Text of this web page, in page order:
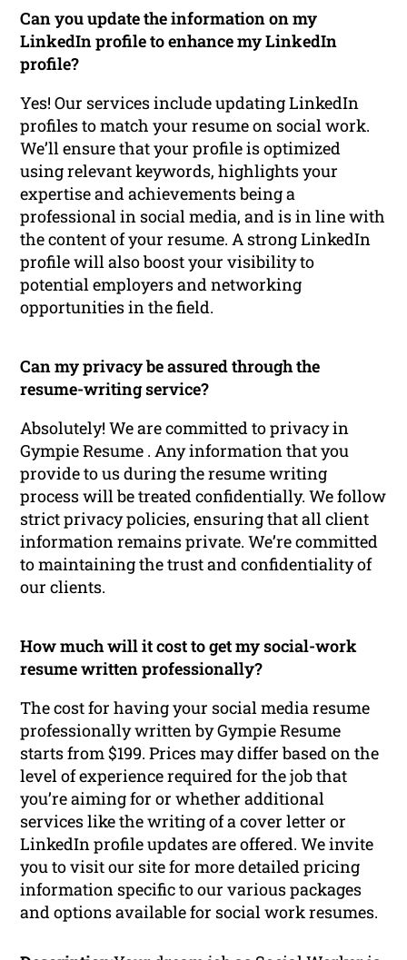
Can you update the information on my
LinkedIn profile to enhance my LinkedIn
profile?
Yes! Our services include updating LinkedIn
profiles to match your resume on social work.
We’ll ensure that your profile is optimized
using relevant keywords, highlights your
expertise and achievements being a
professional in social media, and is in line with
the content of your resume. A strong LinkedIn
profile will also boost your visibility to
potential employers and networking
opportunities in the field.
Can my privacy be assured through the
resume-writing service?
Absolutely! We are committed to privacy in
Gympie Resume . Any information that you
provide to us during the resume writing
process will be treated confidentially. We follow
strict privacy policies, ensuring that all client
information remains private. We’re committed
to maintaining the trust and confidentiality of
our clients.
How much will it cost to get my social-work
resume written professionally?
The cost for having your social media resume
professionally written by Gympie Resume
starts from $199. Prices may differ based on the
level of experience required for the job that
you’re aiming for or whether additional
services like the writing of a cover letter or
LinkedIn profile updates are offered. We invite
you to visit our site for more detailed pricing
information specific to our various packages
and options available for social work resumes.